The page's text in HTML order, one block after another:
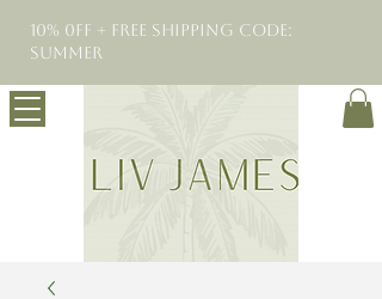
10% 0FF + Free Shipping Code:
SUMMER